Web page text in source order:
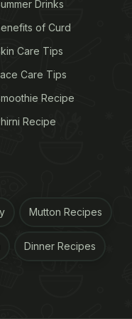
it is very
you include on
that you can
Drinks
of Curd
Care Tips
Care Tips
Recipe
Recipe
Mutton Recipes
Dinner Recipes